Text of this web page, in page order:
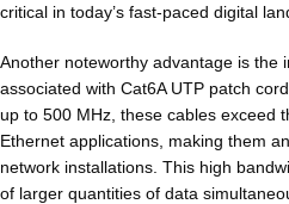
critical in today’s fast-paced digital
Another noteworthy advantage is the
associated with Cat6A UTP patch
up to 500 MHz, these cables exceed
Ethernet applications, making them
network installations. This high
of larger quantities of data